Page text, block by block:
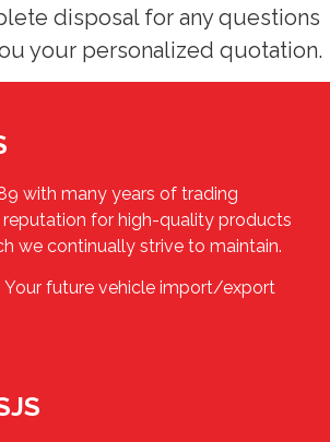
disposal for any questions
your personalized quotation.
with many years of trading
reputation for high-quality products
we continually strive to maintain.
Your future vehicle import/export